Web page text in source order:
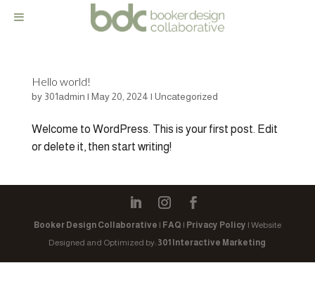
Hello world!
by 301admin | May 20, 2024 | Uncategorized
Welcome to WordPress. This is your first post. Edit
or delete it, then start writing!
Booker Design Collaborative | FAQ | Privacy Policy | Website
Designed and Optimized by: 301 Interactive Marketing